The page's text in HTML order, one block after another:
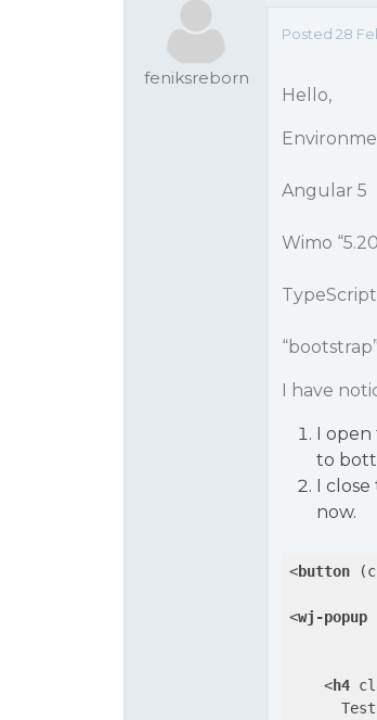
feniksreborn
Posted 28
Hello,
Angular 5
Wimo
TypeScript
I have
I open
to
I
now.
<button (
<wj-popup
<h4
      Test